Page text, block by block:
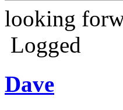
looking
Logged
Dave